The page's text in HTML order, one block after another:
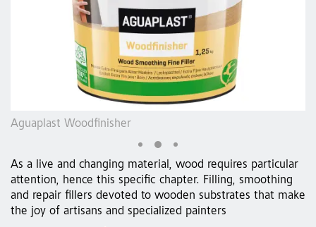
Aguaplast Woodfinisher
As a live and changing material, wood requires particular
attention, hence this specific chapter. Filling, smoothing
and repair fillers devoted to wooden substrates that make
the joy of artisans and specialized painters